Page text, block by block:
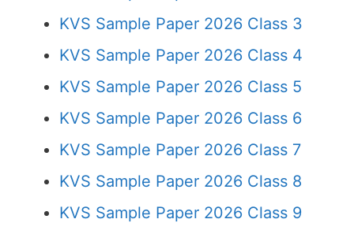
KVS Sample Paper 2026 Class 3
KVS Sample Paper 2026 Class 4
KVS Sample Paper 2026 Class 5
KVS Sample Paper 2026 Class 6
KVS Sample Paper 2026 Class 7
KVS Sample Paper 2026 Class 8
KVS Sample Paper 2026 Class 9